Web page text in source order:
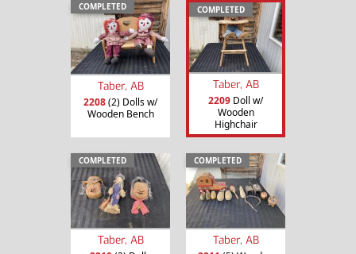
COMPLETED
Taber, AB
2208(2) Dolls w/
Wooden Bench
COMPLETED
Taber, AB
2209 Doll w/
Wooden
Highchair
COMPLETED
Taber, AB
COMPLETED
Taber, AB